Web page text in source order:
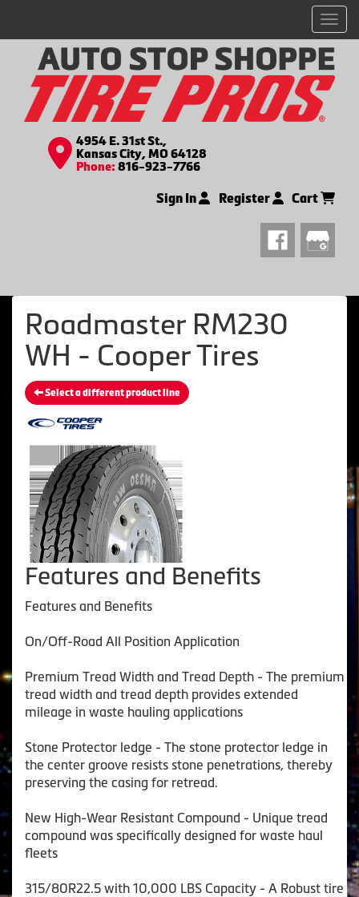
4954 E. 31st St.,
Kansas City, MO 64128
Phone: 816-923-7766
Sign In Register Cart
Roadmaster RM230
WH - Cooper Tires
Select a different product line
Features and Benefits
Features and Benefits
On/Off-Road All Position Application
Premium Tread Width and Tread Depth - The premium
tread width and tread depth provides extended
mileage in waste hauling applications
Stone Protector ledge - The stone protector ledge in
the center groove resists stone penetrations, thereby
preserving the casing for retread.
New High-Wear Resistant Compound - Unique tread
compound was specifically designed for waste haul
fleets
315/80R22.5 with 10,000 LBS Capacity - A Robust tire